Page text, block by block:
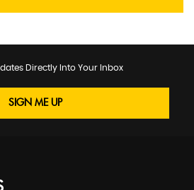
Directly Into Your Inbox
SIGN ME UP